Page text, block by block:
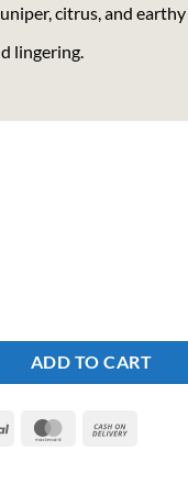
citrus, and earthy
lingering.
ADD TO CART
PayPal MasterCard